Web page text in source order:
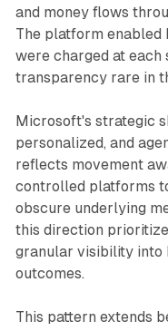
and money flows
The platform enabled
were charged at
transparency rare in
Microsoft's strategic
personalized, and
reflects movement
controlled platforms
obscure underlying
this direction
granular visibility into
outcomes.
This pattern extends